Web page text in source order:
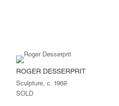
ROGER DESSERPRIT
Sculpture, c. 1969
SOLD